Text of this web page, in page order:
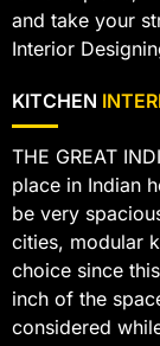
and take your
Interior
KITCHEN
THE GREAT
place in Indian
be very
cities, modular
choice since
inch of the
considered